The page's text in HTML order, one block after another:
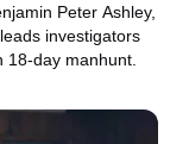
Peter Ashley,
investigators
18-day manhunt.